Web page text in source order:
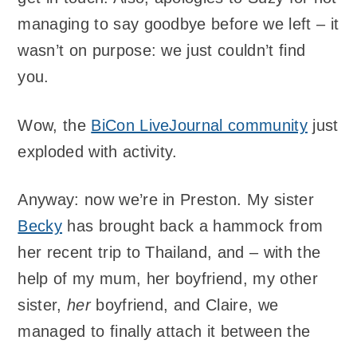
managing to say goodbye before we left – it
wasn’t on purpose: we just couldn’t find
you.
Wow, the BiCon LiveJournal communityjust
exploded with activity.
Anyway: now we’re in Preston. My sister
Becky has brought back a hammock from
her recent trip to Thailand, and – with the
help of my mum, her boyfriend, my other
sister, herboyfriend, and Claire, we
managed to finally attach it between the